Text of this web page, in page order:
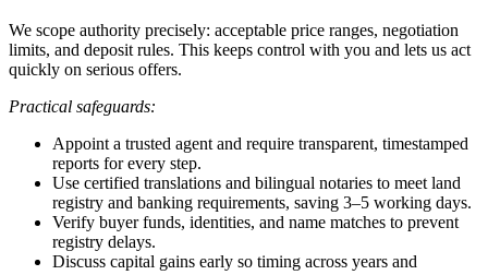
We scope authority precisely: acceptable price ranges, negotiation
limits, and deposit rules. This keeps control with you and lets us act
quickly on serious offers.
Practical safeguards:
Appoint a trusted agent and require transparent, timestamped
reports for every step.
Use certified translations and bilingual notaries to meet land
registry and banking requirements, saving 3–5 working days.
Verify buyer funds, identities, and name matches to prevent
registry delays.
Discuss capital gains early so timing across years and